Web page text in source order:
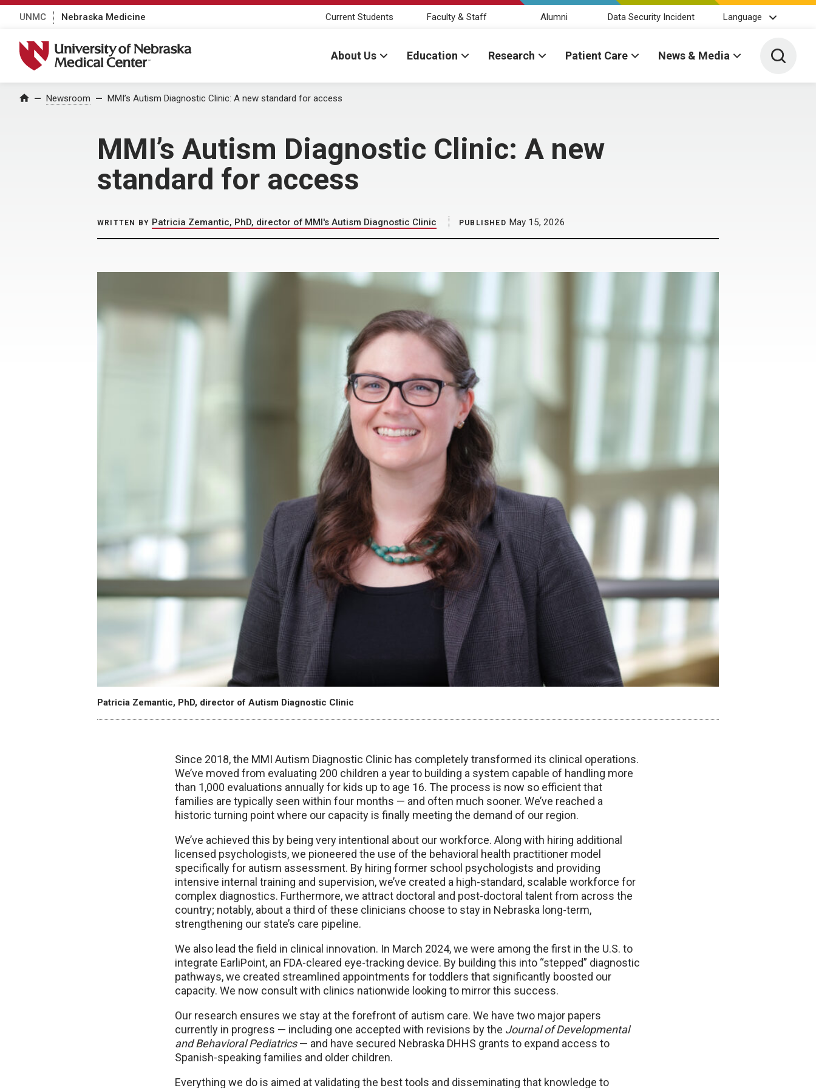
UNMC Nebraska Medicine Current Students Faculty & Staff Alumni Data Security Incident Language
University of Nebraska Medical Center
About Us Education Research Patient Care News & Media Toggle
Home Newsroom MMI’s Autism Diagnostic Clinic: A new standard for access
MMI’s Autism Diagnostic Clinic: A new
standard for access
WRITTEN BY Patricia Zemantic, PhD, director of MMI's Autism Diagnostic Clinic PUBLISHED May 15, 2026
Patricia Zemantic, PhD, director of Autism Diagnostic Clinic
Since 2018, the MMI Autism Diagnostic Clinic has completely transformed its clinical operations.
We’ve moved from evaluating 200 children a year to building a system capable of handling more
than 1,000 evaluations annually for kids up to age 16. The process is now so efficient that
families are typically seen within four months — and often much sooner. We’ve reached a
historic turning point where our capacity is finally meeting the demand of our region.
We’ve achieved this by being very intentional about our workforce. Along with hiring additional
licensed psychologists, we pioneered the use of the behavioral health practitioner model
specifically for autism assessment. By hiring former school psychologists and providing
intensive internal training and supervision, we’ve created a high-standard, scalable workforce for
complex diagnostics. Furthermore, we attract doctoral and post-doctoral talent from across the
country; notably, about a third of these clinicians choose to stay in Nebraska long-term,
strengthening our state’s care pipeline.
We also lead the field in clinical innovation. In March 2024, we were among the first in the U.S. to
integrate EarliPoint, an FDA-cleared eye-tracking device. By building this into “stepped” diagnostic
pathways, we created streamlined appointments for toddlers that significantly boosted our
capacity. We now consult with clinics nationwide looking to mirror this success.
Our research ensures we stay at the forefront of autism care. We have two major papers
currently in progress — including one accepted with revisions by the Journal of Developmental
and Behavioral Pediatrics— and have secured Nebraska DHHS grants to expand access to
Spanish-speaking families and older children.
Everything we do is aimed at validating the best tools and disseminating that knowledge to